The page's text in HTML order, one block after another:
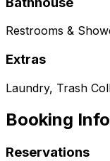
Restrooms &
Extras
Laundry, Trash
Booking
Reservations